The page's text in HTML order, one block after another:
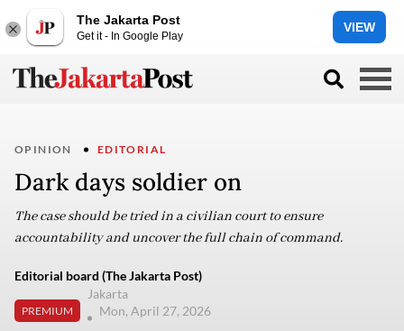
The Jakarta Post
Get it - In Google Play
VIEW
OPINION EDITORIAL
Dark days soldier on
The case should be tried in a civilian court to ensure
accountability and uncover the full chain of command.
Editorial board (The Jakarta Post)
PREMIUM
Jakarta
Mon, April 27, 2026